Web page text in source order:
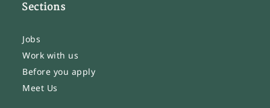
Sections
Jobs
Work with us
Before you apply
Meet Us